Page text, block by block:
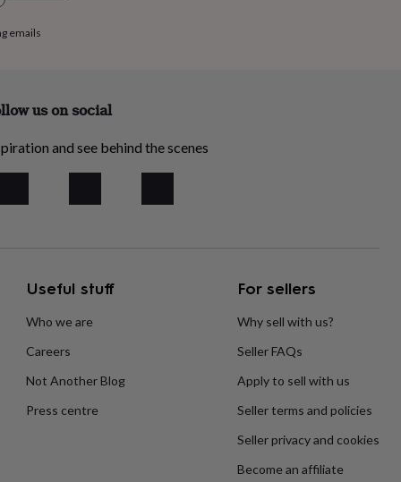
emails
us on social
and see behind the scenes
Useful stuff
Who we are
Careers
Not Another Blog
Press centre
For sellers
Why sell with us?
Seller FAQs
Apply to sell with us
Seller terms and policies
Seller privacy and cookies
Become an affiliate